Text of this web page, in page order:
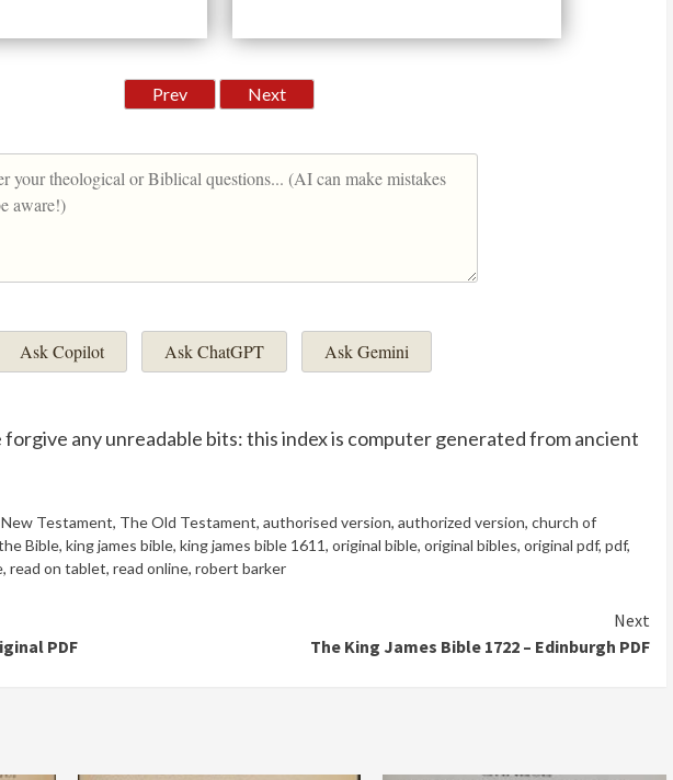
Prev Next
Ask Copilot Ask ChatGPT Ask Gemini
forgive any unreadable bits: this index is computer generated from ancient
Testament, The Old Testament, authorised version, authorized version, church of
Bible, king james bible, king james bible 1611, original bible, original bibles, original pdf, pdf,
, read on tablet, read online, robert barker
PDF
Next
The King James Bible 1722 – Edinburgh PDF